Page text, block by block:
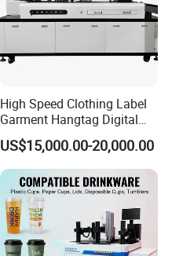
High Speed Clothing Label
Garment Hangtag Digital
Printing Machine
US$15,000.00-20,000.00